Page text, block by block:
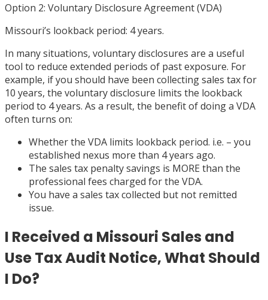
Option 2: Voluntary Disclosure Agreement (VDA)
Missouri’s lookback period: 4 years.
In many situations, voluntary disclosures are a useful
tool to reduce extended periods of past exposure. For
example, if you should have been collecting sales tax for
10 years, the voluntary disclosure limits the lookback
period to 4 years. As a result, the benefit of doing a VDA
often turns on:
Whether the VDA limits lookback period. i.e. – you
established nexus more than 4 years ago.
The sales tax penalty savings is MORE than the
professional fees charged for the VDA.
You have a sales tax collected but not remitted
issue.
I Received a Missouri Sales and
Use Tax Audit Notice, What Should
I Do?